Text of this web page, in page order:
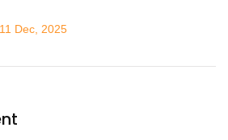
11 Dec, 2025